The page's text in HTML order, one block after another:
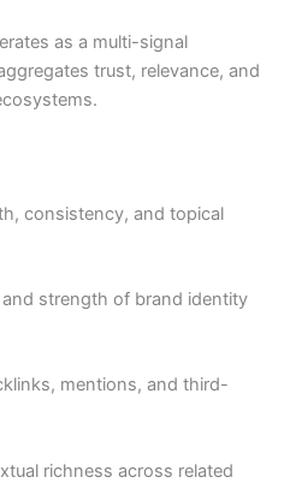
as a multi-signal
trust, relevance, and
consistency, and topical
strength of brand identity
mentions, and third-
richness across related